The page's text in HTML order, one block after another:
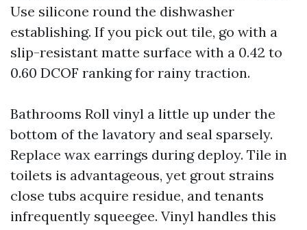
Use silicone round the dishwasher
establishing. If you pick out tile, go with a
slip-resistant matte surface with a 0.42 to
0.60 DCOF ranking for rainy traction.
Bathrooms Roll vinyl a little up under the
bottom of the lavatory and seal sparsely.
Replace wax earrings during deploy. Tile in
toilets is advantageous, yet grout strains
close tubs acquire residue, and tenants
infrequently squeegee. Vinyl handles this